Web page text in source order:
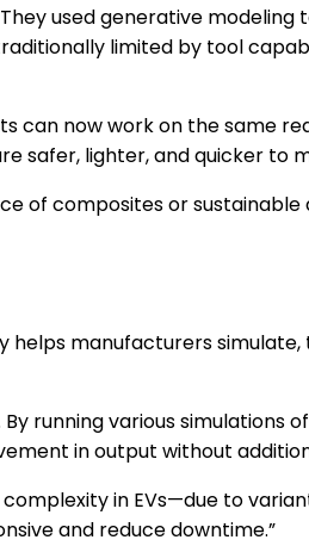
used generative
limited by tool
can now work on the same
safer, lighter, and quicker to
of composites or
helps manufacturers
running various simulations
in output without
in EVs—due to
and reduce downtime.”